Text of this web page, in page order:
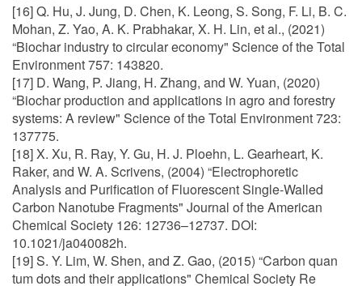
[16] Q. Hu, J. Jung, D. Chen, K. Leong, S. Song, F. Li, B. C.
Mohan, Z. Yao, A. K. Prabhakar, X. H. Lin, et al., (2021)
“Biochar industry to circular economy" Science of the Total
Environment 757: 143820.
[17] D. Wang, P. Jiang, H. Zhang, and W. Yuan, (2020)
“Biochar production and applications in agro and forestry
systems: A review" Science of the Total Environment 723:
137775.
[18] X. Xu, R. Ray, Y. Gu, H. J. Ploehn, L. Gearheart, K.
Raker, and W. A. Scrivens, (2004) “Electrophoretic
Analysis and Purification of Fluorescent Single-Walled
Carbon Nanotube Fragments" Journal of the American
Chemical Society 126: 12736–12737. DOI:
10.1021/ja040082h.
[19] S. Y. Lim, W. Shen, and Z. Gao, (2015) “Carbon quan
tum dots and their applications" Chemical Society Re